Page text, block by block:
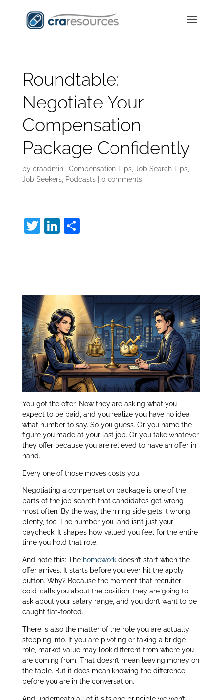
Roundtable:
Negotiate Your
Compensation
Package Confidently
by craadmin| Compensation Tips, Job Search Tips,
Job Seekers, Podcasts| 0 comments
T Li
n
S
You got the offer. Now they are asking what you
expect to be paid, and you realize you have no idea
what number to say. So you guess. Or you name the
figure you made at your last job. Or you take whatever
they offer because you are relieved to have an offer in
hand.
Every one of those moves costs you.
Negotiating a compensation package is one of the
parts of the job search that candidates get wrong
most often. By the way, the hiring side gets it wrong
plenty, too. The number you land isn’t just your
paycheck. It shapes how valued you feel for the entire
time you hold that role.
And note this: The homeworkdoesn’t start when the
offer arrives. It starts before you ever hit the apply
button. Why? Because the moment that recruiter
cold-calls you about the position, they are going to
ask about your salary range, and you don’t want to be
caught flat-footed.
There is also the matter of the role you are actually
stepping into. If you are pivoting or taking a bridge
role, market value may look different from where you
are coming from. That doesn’t mean leaving money on
the table. But it does mean knowing the difference
before you are in the conversation.
And underneath all of it sits one principle we won’t